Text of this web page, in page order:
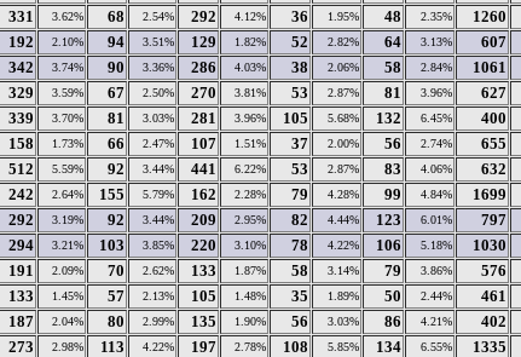
331 3.62% 68 2.54% 292 4.12% 36 1.95% 48 2.35% 1260
192 2.10% 94 3.51% 129 1.82% 52 2.82% 64 3.13% 607
342 3.74% 90 3.36% 286 4.03% 38 2.06% 58 2.84% 1061
329 3.59% 67 2.50% 270 3.81% 53 2.87% 81 3.96% 627
339 3.70% 81 3.03% 281 3.96% 105 5.68% 132 6.45% 400
158 1.73% 66 2.47% 107 1.51% 37 2.00% 56 2.74% 655
512 5.59% 92 3.44% 441 6.22% 53 2.87% 83 4.06% 632
242 2.64% 155 5.79% 162 2.28% 79 4.28% 99 4.84% 1699
292 3.19% 92 3.44% 209 2.95% 82 4.44% 123 6.01% 797
294 3.21% 103 3.85% 220 3.10% 78 4.22% 106 5.18% 1030
191 2.09% 70 2.62% 133 1.87% 58 3.14% 79 3.86% 576
133 1.45% 57 2.13% 105 1.48% 35 1.89% 50 2.44% 461
187 2.04% 80 2.99% 135 1.90% 56 3.03% 86 4.21% 402
273 2.98% 113 4.22% 197 2.78% 108 5.85% 134 6.55% 1335